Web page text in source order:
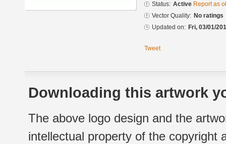
Status: Active Report as
Vector Quality: No ratings
Updated on: Fri, 03/01/
Tweet
Downloading this artwork
The above logo design and the
intellectual property of the copyright